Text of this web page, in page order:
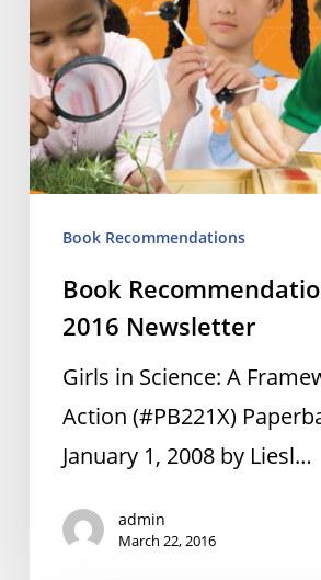
Book Recommendations
Book
2016 Newsletter
Girls in Science: A
Action (#PB221X)
January 1, 2008 by Liesl…
admin
March 22, 2016